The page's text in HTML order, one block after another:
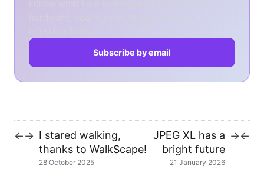
Subscribe by email
←→ I stared walking,
thanks to WalkScape!
28 October 2025
JPEG XL has a
bright future
21 January 2026
→←